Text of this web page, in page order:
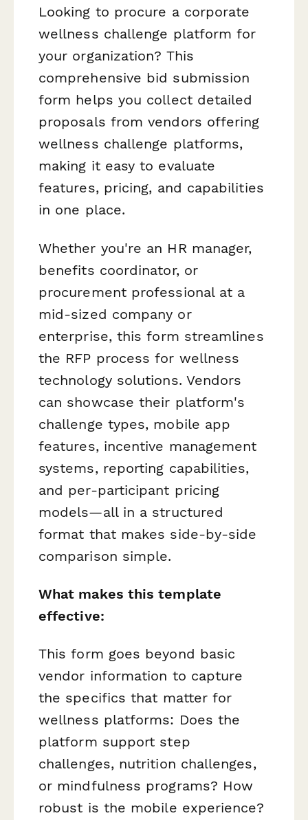
Looking to procure a corporate
wellness challenge platform for
your organization? This
comprehensive bid submission
form helps you collect detailed
proposals from vendors offering
wellness challenge platforms,
making it easy to evaluate
features, pricing, and capabilities
in one place.
Whether you're an HR manager,
benefits coordinator, or
procurement professional at a
mid-sized company or
enterprise, this form streamlines
the RFP process for wellness
technology solutions. Vendors
can showcase their platform's
challenge types, mobile app
features, incentive management
systems, reporting capabilities,
and per-participant pricing
models—all in a structured
format that makes side-by-side
comparison simple.
What makes this template
effective:
This form goes beyond basic
vendor information to capture
the specifics that matter for
wellness platforms: Does the
platform support step
challenges, nutrition challenges,
or mindfulness programs? How
robust is the mobile experience?